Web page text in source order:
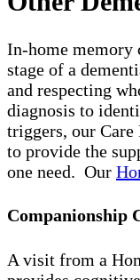
In-home memory
stage of a
and respecting
diagnosis to
triggers, our Care
to provide the
one need. Our
Companionship
A visit from a